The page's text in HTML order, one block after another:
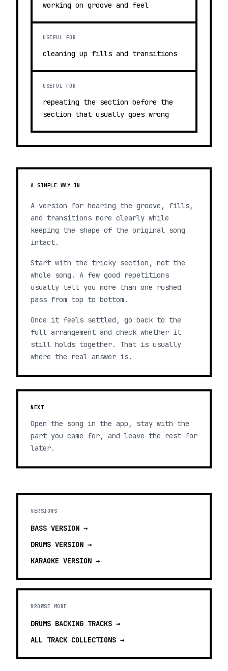
working on groove and feel
USEFUL FOR
cleaning up fills and transitions
USEFUL FOR
repeating the section before the
section that usually goes wrong
A SIMPLE WAY IN
A version for hearing the groove, fills,
and transitions more clearly while
keeping the shape of the original song
intact.
Start with the tricky section, not the
whole song. A few good repetitions
usually tell you more than one rushed
pass from top to bottom.
Once it feels settled, go back to the
full arrangement and check whether it
still holds together. That is usually
where the real answer is.
NEXT
Open the song in the app, stay with the
part you came for, and leave the rest for
later.
VERSIONS
BASS VERSION →
DRUMS VERSION →
KARAOKE VERSION →
BROWSE MORE
DRUMS BACKING TRACKS →
ALL TRACK COLLECTIONS →